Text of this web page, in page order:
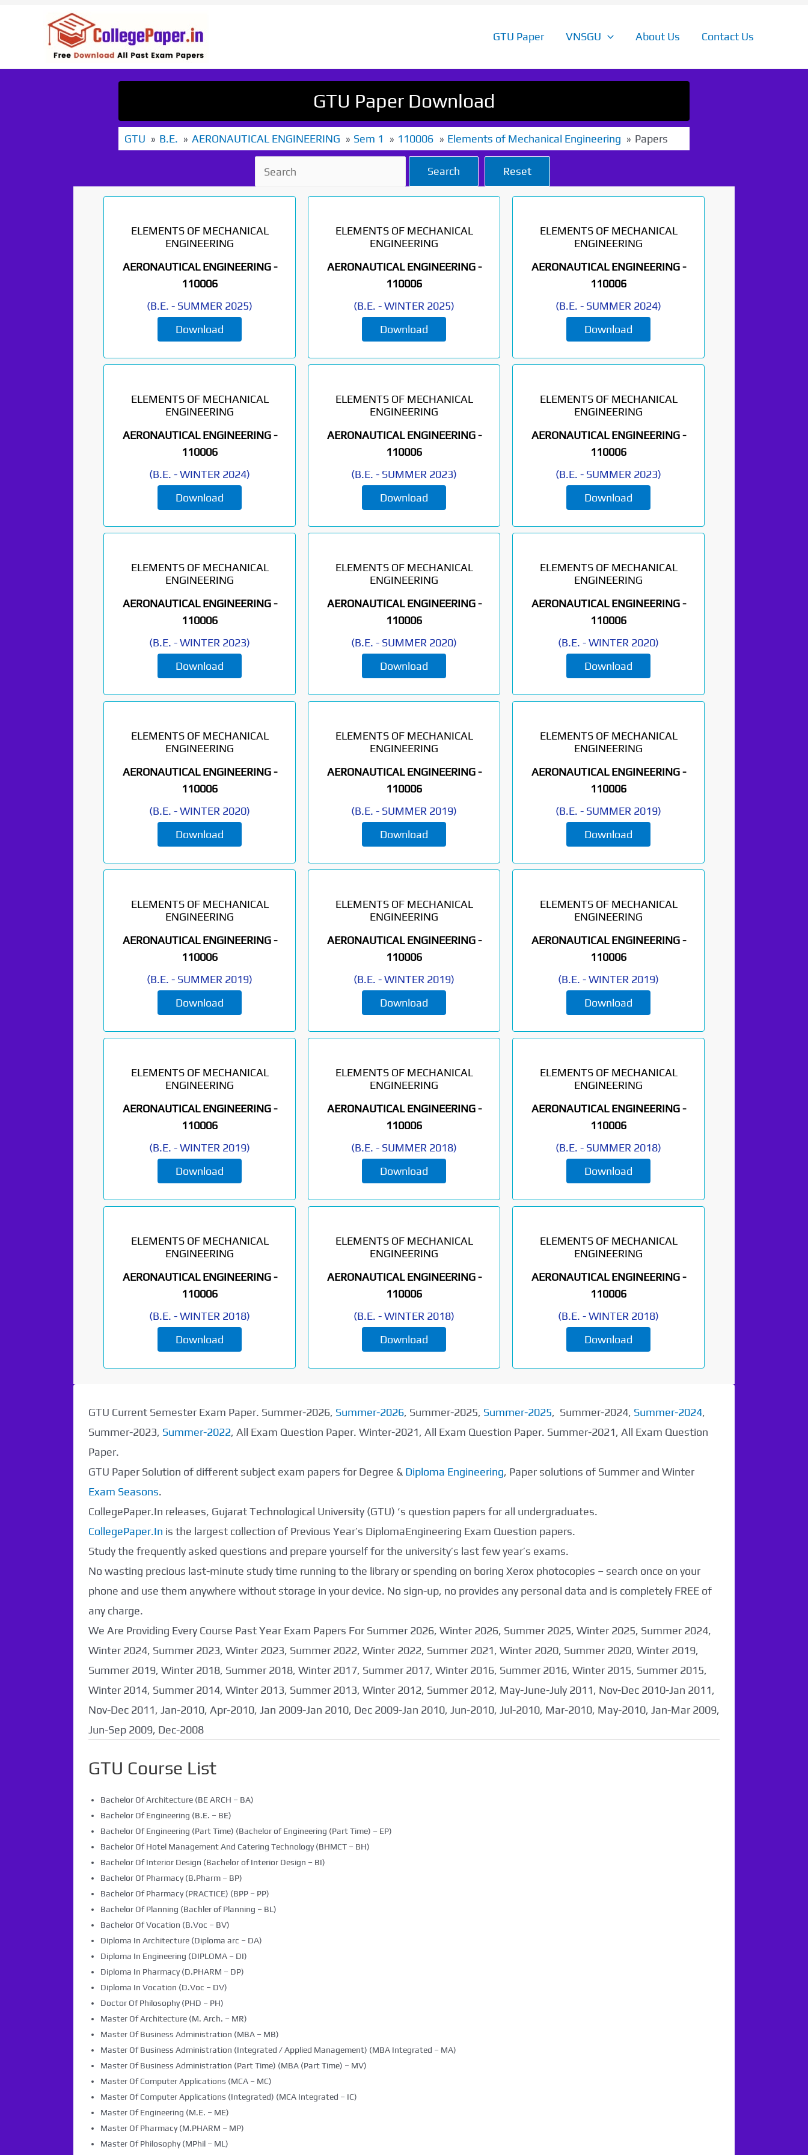
GTU Paper VNSGU About Us Contact Us
GTU Paper Download
GTU B.E. AERONAUTICAL ENGINEERING Sem 1 110006 Elements of Mechanical Engineering Papers
Search Reset
ELEMENTS OF MECHANICAL
ENGINEERING
AERONAUTICAL ENGINEERING -
110006
(B.E. - SUMMER 2025)
Download
ELEMENTS OF MECHANICAL
ENGINEERING
AERONAUTICAL ENGINEERING -
110006
(B.E. -WINTER 2025)
Download
ELEMENTS OF MECHANICAL
ENGINEERING
AERONAUTICAL ENGINEERING -
110006
(B.E. - SUMMER 2024)
Download
ELEMENTS OF MECHANICAL
ENGINEERING
AERONAUTICAL ENGINEERING -
110006
(B.E. -WINTER 2024)
Download
ELEMENTS OF MECHANICAL
ENGINEERING
AERONAUTICAL ENGINEERING -
110006
(B.E. - SUMMER 2023)
Download
ELEMENTS OF MECHANICAL
ENGINEERING
AERONAUTICAL ENGINEERING -
110006
(B.E. - SUMMER 2023)
Download
ELEMENTS OF MECHANICAL
ENGINEERING
AERONAUTICAL ENGINEERING -
110006
(B.E. -WINTER 2023)
Download
ELEMENTS OF MECHANICAL
ENGINEERING
AERONAUTICAL ENGINEERING -
110006
(B.E. - SUMMER 2020)
Download
ELEMENTS OF MECHANICAL
ENGINEERING
AERONAUTICAL ENGINEERING -
110006
(B.E. -WINTER 2020)
Download
ELEMENTS OF MECHANICAL
ENGINEERING
AERONAUTICAL ENGINEERING -
110006
(B.E. -WINTER 2020)
Download
ELEMENTS OF MECHANICAL
ENGINEERING
AERONAUTICAL ENGINEERING -
110006
(B.E. - SUMMER 2019)
Download
ELEMENTS OF MECHANICAL
ENGINEERING
AERONAUTICAL ENGINEERING -
110006
(B.E. - SUMMER 2019)
Download
ELEMENTS OF MECHANICAL
ENGINEERING
AERONAUTICAL ENGINEERING -
110006
(B.E. - SUMMER 2019)
Download
ELEMENTS OF MECHANICAL
ENGINEERING
AERONAUTICAL ENGINEERING -
110006
(B.E. -WINTER 2019)
Download
ELEMENTS OF MECHANICAL
ENGINEERING
AERONAUTICAL ENGINEERING -
110006
(B.E. -WINTER 2019)
Download
ELEMENTS OF MECHANICAL
ENGINEERING
AERONAUTICAL ENGINEERING -
110006
(B.E. -WINTER 2019)
Download
ELEMENTS OF MECHANICAL
ENGINEERING
AERONAUTICAL ENGINEERING -
110006
(B.E. - SUMMER 2018)
Download
ELEMENTS OF MECHANICAL
ENGINEERING
AERONAUTICAL ENGINEERING -
110006
(B.E. - SUMMER 2018)
Download
ELEMENTS OF MECHANICAL
ENGINEERING
AERONAUTICAL ENGINEERING -
110006
(B.E. -WINTER 2018)
Download
ELEMENTS OF MECHANICAL
ENGINEERING
AERONAUTICAL ENGINEERING -
110006
(B.E. -WINTER 2018)
Download
ELEMENTS OF MECHANICAL
ENGINEERING
AERONAUTICAL ENGINEERING -
110006
(B.E. -WINTER 2018)
Download
GTU Current Semester Exam Paper. Summer-2026, Summer-2026, Summer-2025, Summer-2025, Summer-2024, Summer-2024,
Summer-2023, Summer-2022, All Exam Question Paper. Winter-2021, All Exam Question Paper. Summer-2021, All Exam Question
Paper.
GTU Paper Solution of different subject exam papers for Degree & Diploma Engineering, Paper solutions of Summer and Winter
Exam Seasons.
CollegePaper.In releases, Gujarat Technological University (GTU) ‘s question papers for all undergraduates.
CollegePaper.In is the largest collection of Previous Year’s DiplomaEngineering Exam Question papers.
Study the frequently asked questions and prepare yourself for the university’s last few year’s exams.
No wasting precious last-minute study time running to the library or spending on boring Xerox photocopies – search once on your
phone and use them anywhere without storage in your device. No sign-up, no provides any personal data and is completely FREE of
any charge.
We Are Providing Every Course Past Year Exam Papers For Summer 2026, Winter 2026, Summer 2025, Winter 2025, Summer 2024,
Winter 2024, Summer 2023, Winter 2023, Summer 2022, Winter 2022, Summer 2021, Winter 2020, Summer 2020, Winter 2019,
Summer 2019, Winter 2018, Summer 2018, Winter 2017, Summer 2017, Winter 2016, Summer 2016, Winter 2015, Summer 2015,
Winter 2014, Summer 2014, Winter 2013, Summer 2013, Winter 2012, Summer 2012, May-June-July 2011, Nov-Dec 2010-Jan 2011,
Nov-Dec 2011, Jan-2010, Apr-2010, Jan 2009-Jan 2010, Dec 2009-Jan 2010, Jun-2010, Jul-2010, Mar-2010, May-2010, Jan-Mar 2009,
Jun-Sep 2009, Dec-2008
GTU Course List
Bachelor Of Architecture (BE ARCH – BA)
Bachelor Of Engineering (B.E. – BE)
Bachelor Of Engineering (Part Time) (Bachelor of Engineering (Part Time) – EP)
Bachelor Of Hotel Management And Catering Technology (BHMCT – BH)
Bachelor Of Interior Design (Bachelor of Interior Design – BI)
Bachelor Of Pharmacy (B.Pharm – BP)
Bachelor Of Pharmacy (PRACTICE) (BPP – PP)
Bachelor Of Planning (Bachler of Planning – BL)
Bachelor Of Vocation (B.Voc – BV)
Diploma In Architecture (Diploma arc – DA)
Diploma In Engineering (DIPLOMA – DI)
Diploma In Pharmacy (D.PHARM – DP)
Diploma In Vocation (D.Voc – DV)
Doctor Of Philosophy (PHD – PH)
Master Of Architecture (M. Arch. – MR)
Master Of Business Administration (MBA – MB)
Master Of Business Administration (Integrated / Applied Management) (MBA Integrated – MA)
Master Of Business Administration (Part Time) (MBA (Part Time) – MV)
Master Of Computer Applications (MCA – MC)
Master Of Computer Applications (Integrated) (MCA Integrated – IC)
Master Of Engineering (M.E. – ME)
Master Of Pharmacy (M.PHARM – MP)
Master Of Philosophy (MPhil – ML)
Paper Not
Found. It will be
coming soon...